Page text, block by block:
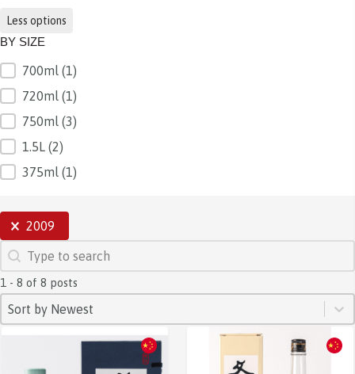
Less options
BY SIZE
BY SIZE700ml (1)
720ml (1)
750ml (3)
1.5L (2)
375ml (1)
SELECTIONS
2009
SEARCH
Search content
1 - 8 of 8 posts
SORT
Sort content
Sort by Newest
Sort content